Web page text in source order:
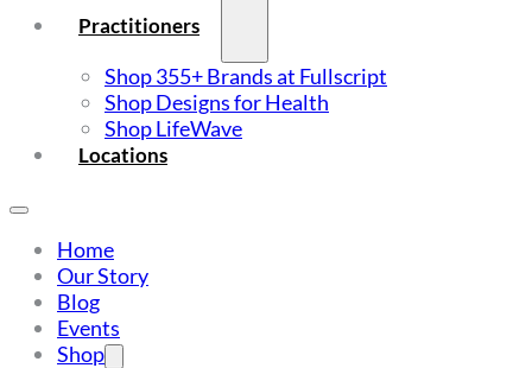
Practitioners
Shop 355+ Brands at Fullscript
Shop Designs for Health
Shop LifeWave
Locations
Home
Our Story
Blog
Events
Shop